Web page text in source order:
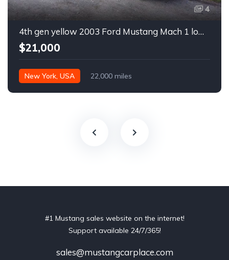
4
4th gen yellow 2003 Ford Mustang Mach 1 low miles For Sale
$21,000
New York, USA 22,000 miles
#1 Mustang sales website on the internet!
Support available 24/7/365!
sales@mustangcarplace.com